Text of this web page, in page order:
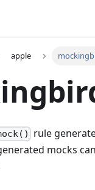
apple
rule
mocks